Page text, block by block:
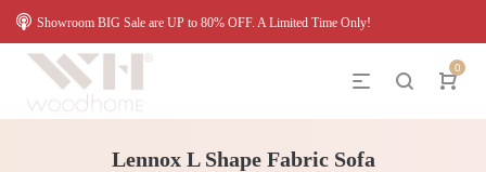
Showroom BIG Sale are UP to 80% OFF. A Limited Time Only!
0
Lennox L Shape Fabric Sofa